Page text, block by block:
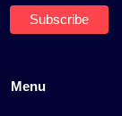
Menu